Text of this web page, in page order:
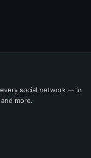
social network — in
more.